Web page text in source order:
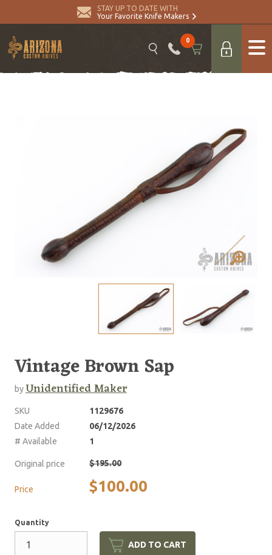
STAY UP TO DATE WITH
Your Favorite Knife Makers
0
Vintage Brown Sap
byUnidentified Maker
SKU
1129676
Date Added
06/12/2026
# Available
1
Original price $195.00
Price $100.00
Quantity
ADD TO CART